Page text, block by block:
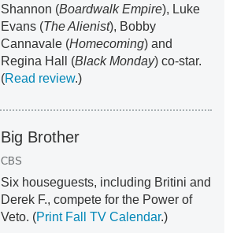
Shannon (Boardwalk Empire), Luke
Evans (The Alienist), Bobby
Cannavale (Homecoming) and
Regina Hall (Black Monday) co-star.
(Read review.)
Big Brother
CBS
Six houseguests, including Britini and
Derek F., compete for the Power of
Veto. (Print Fall TV Calendar.)